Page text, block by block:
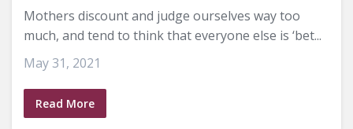
Mothers discount and judge ourselves way too
much, and tend to think that everyone else is ‘bet...
May 31, 2021
Read More